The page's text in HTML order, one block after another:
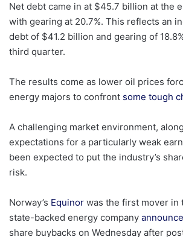
Net debt came in at $45.7 billion at the
with gearing at 20.7%. This reflects an
debt of $41.2 billion and gearing of
third quarter.
The results come as lower oil prices
energy majors to confront some tough
A challenging market environment,
expectations for a particularly weak
been expected to put the industry’s
risk.
Norway’s Equinor was the first mover in
state-backed energy company
share buybacks on Wednesday after